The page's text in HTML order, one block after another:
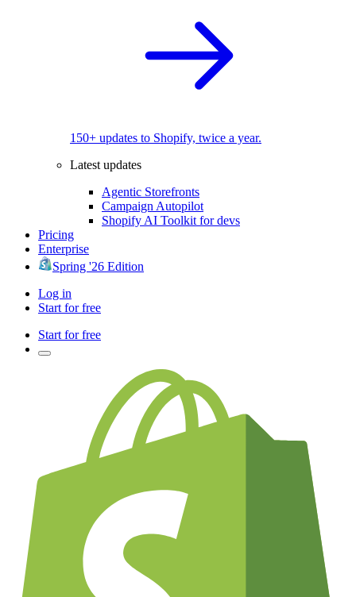
150+ updates to Shopify, twice a year.
Latest updates
Agentic Storefronts
Campaign Autopilot
Shopify AI Toolkit for devs
Pricing
Enterprise
Spring '26 Edition
Log in
Start for free
Start for free